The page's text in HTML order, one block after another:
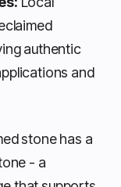
authentic
and
stone has a
- a